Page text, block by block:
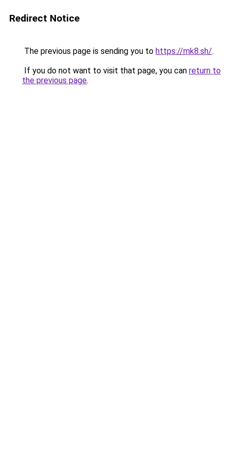
Redirect Notice
The previous page is sending you to https://mk8.sh/.
If you do not want to visit that page, you can return to
the previous page.